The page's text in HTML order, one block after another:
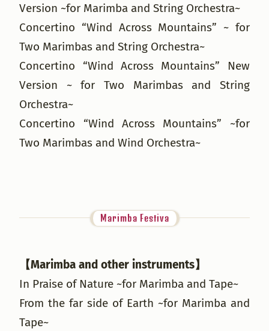
Version ~for Marimba and String Orchestra~
Concertino “Wind Across Mountains” ~ for
Two Marimbas and String Orchestra~
Concertino “Wind Across Mountains” New
Version ~ for Two Marimbas and String
Orchestra~
Concertino “Wind Across Mountains” ~for
Two Marimbas and Wind Orchestra~
Marimba Festiva
【Marimba and other instruments】
In Praise of Nature ~for Marimba and Tape~
From the far side of Earth ~for Marimba and
Tape~